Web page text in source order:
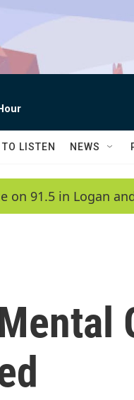
LISTEN NEWS
on 91.5 in Logan